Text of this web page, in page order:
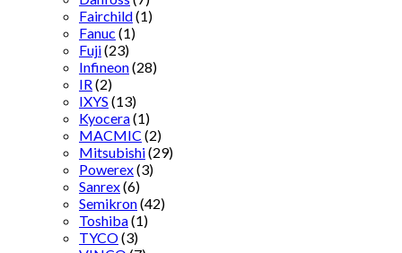
Fairchild(1)
Fanuc (1)
Fuji(23)
Infineon(28)
IR (2)
IXYS (13)
Kyocera(1)
MACMIC (2)
Mitsubishi(29)
Powerex(3)
Sanrex(6)
Semikron(42)
Toshiba(1)
TYCO(3)